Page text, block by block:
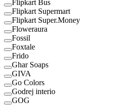
Flipkart Bus
Flipkart Supermart
Flipkart Super.Money
Floweraura
Fossil
Foxtale
Frido
Ghar Soaps
GIVA
Go Colors
Godrej interio
GOG